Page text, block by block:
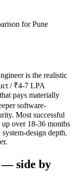
for Pune
is the realistic
/ ₹4-7 LPA
pays materially
software-
Most successful
up over 18-36 months
design depth.
— side by